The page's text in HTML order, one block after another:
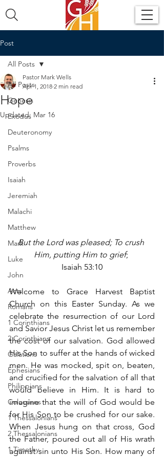
Post
All Posts
Genesis
Exodus
Deuteronomy
Psalms
Proverbs
Isaiah
Jeremiah
Malachi
Matthew
Mark
Luke
John
Acts
Romans
1 Corinthians
2 Corinthians
Galatians
Ephesians
Philippians
Colossians
1 Thessalonians
2 Thessalonians
1 Timothy
All Posts
Hope
Pastor Mark Wells
Apr 1, 2018 2 min read
Updated: Mar 16
But the Lord was pleased; To crush
Him, putting Him to grief;
Isaiah 53:10
Welcome to Grace Harvest Baptist
Church on this Easter Sunday. As we
celebrate the resurrection of our Lord
and Savior Jesus Christ let us remember
the cost of our salvation. God allowed
His Son to suffer at the hands of wicked
men. He was mocked, spit on, beaten,
and crucified for the salvation of all that
would believe in Him. It is hard to
imagine that the will of God would be
for His Son to be crushed for our sake.
When Jesus hung on that cross, God
the Father, poured out all of His wrath
against sin unto His Son. How many of